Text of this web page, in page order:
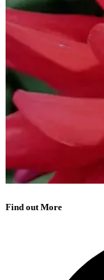
Find out More